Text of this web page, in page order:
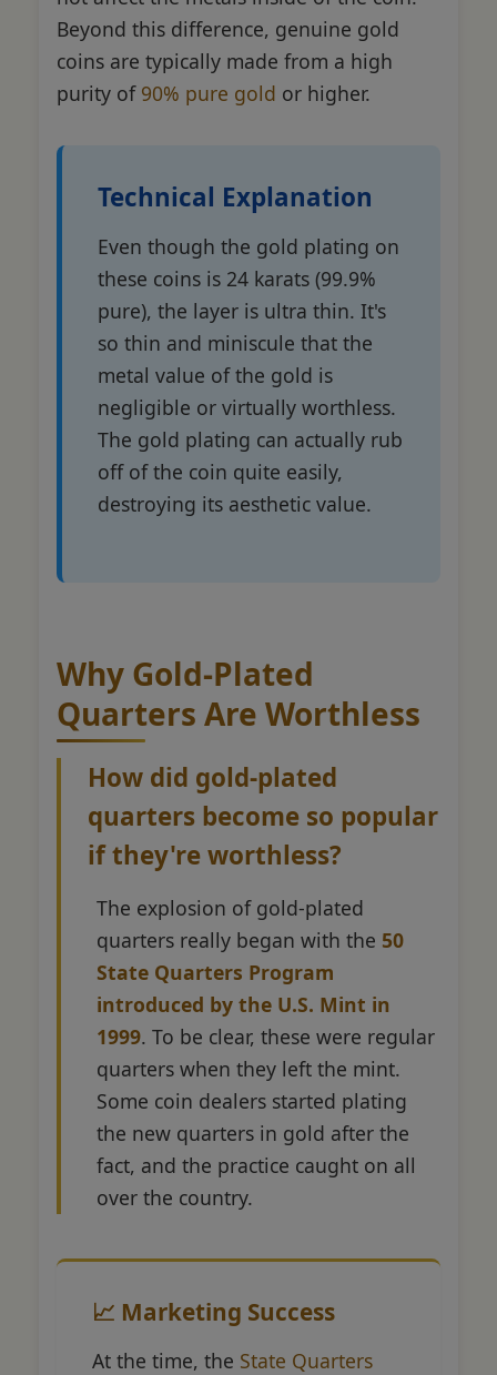
Beyond this difference, genuine gold
coins are typically made from a high
purity of 90% pure gold or higher.
Technical Explanation
Even though the gold plating on
these coins is 24 karats (99.9%
pure), the layer is ultra thin. It's
so thin and miniscule that the
metal value of the gold is
negligible or virtually worthless.
The gold plating can actually rub
off of the coin quite easily,
destroying its aesthetic value.
Why Gold-Plated
Quarters Are Worthless
How did gold-plated
quarters become so popular
if they're worthless?
The explosion of gold-plated
quarters really began with the 50
State Quarters Program
introduced by the U.S. Mint in
1999. To be clear, these were regular
quarters when they left the mint.
Some coin dealers started plating
the new quarters in gold after the
fact, and the practice caught on all
over the country.
📈 Marketing Success
At the time, the State Quarters